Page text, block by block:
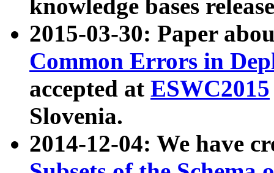
knowledge bases
2015-03-30: Paper
Common Errors in
accepted at ESWC2015
Slovenia.
2014-12-04: We have